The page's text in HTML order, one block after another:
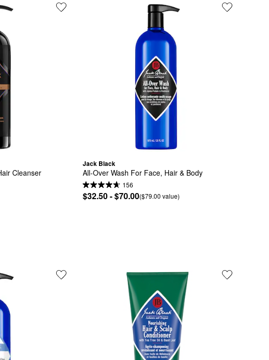
Cleanser
Jack Black
All-Over Wash For Face, Hair & Body
156
$32.50 - $70.00($79.00 value)